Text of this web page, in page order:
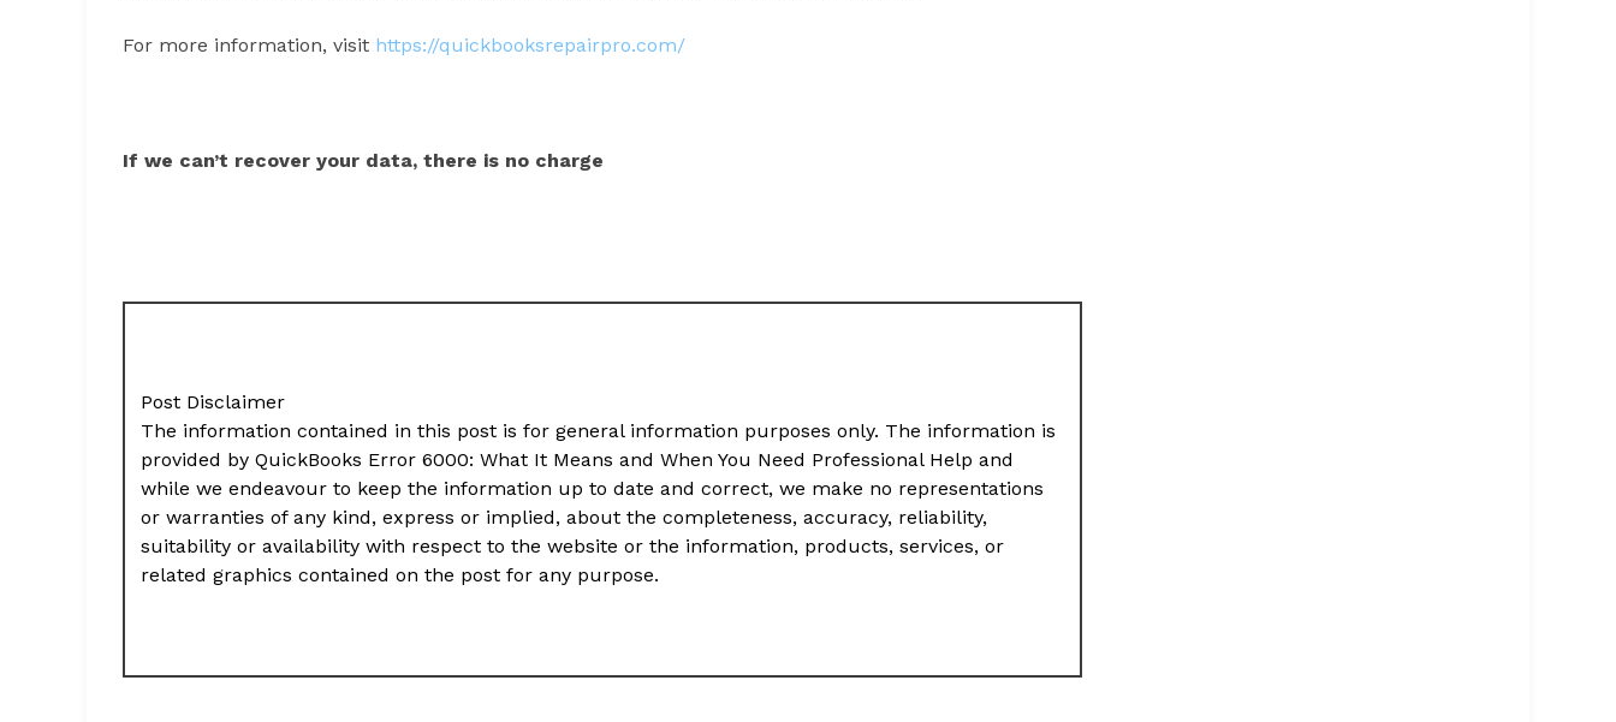
For more information, visit https://quickbooksrepairpro.com/
If we can’t recover your data, there is no charge
Post Disclaimer
The information contained in this post is for general information purposes only. The information is
provided by QuickBooks Error 6000: What It Means and When You Need Professional Help and
while we endeavour to keep the information up to date and correct, we make no representations
or warranties of any kind, express or implied, about the completeness, accuracy, reliability,
suitability or availability with respect to the website or the information, products, services, or
related graphics contained on the post for any purpose.